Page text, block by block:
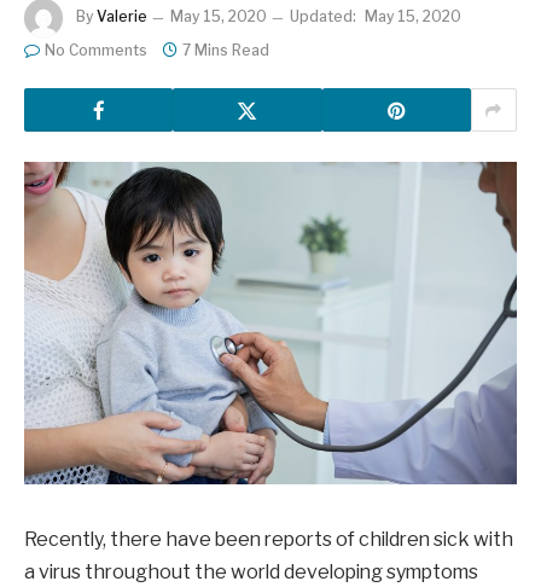
By Valerie May 15, 2020 Updated:
May 15, 2020
No Comments
7 Mins Read
Recently, there have been reports of children sick with
a virus throughout the world developing symptoms